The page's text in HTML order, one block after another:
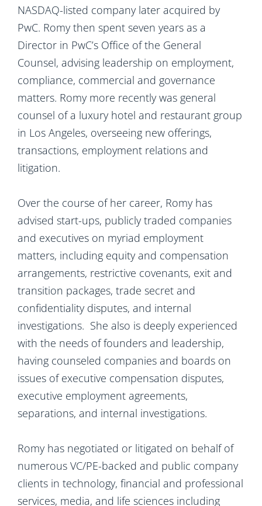
NASDAQ-listed company later acquired by
PwC. Romy then spent seven years as a
Director in PwC’s Office of the General
Counsel, advising leadership on employment,
compliance, commercial and governance
matters. Romy more recently was general
counsel of a luxury hotel and restaurant group
in Los Angeles, overseeing new offerings,
transactions, employment relations and
litigation.
Over the course of her career, Romy has
advised start-ups, publicly traded companies
and executives on myriad employment
matters, including equity and compensation
arrangements, restrictive covenants, exit and
transition packages, trade secret and
confidentiality disputes, and internal
investigations. She also is deeply experienced
with the needs of founders and leadership,
having counseled companies and boards on
issues of executive compensation disputes,
executive employment agreements,
separations, and internal investigations.
Romy has negotiated or litigated on behalf of
numerous VC/PE-backed and public company
clients in technology, financial and professional
services, media, and life sciences including